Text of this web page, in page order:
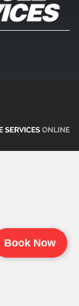
Book Now